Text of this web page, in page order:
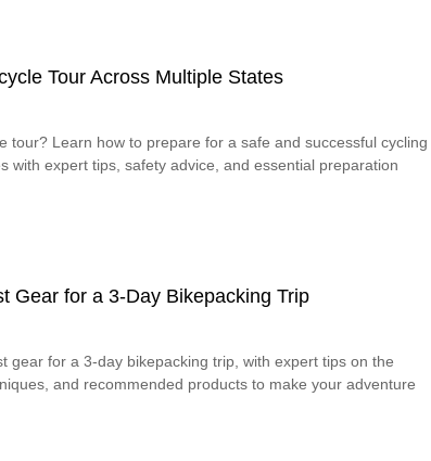
Tour Across Multiple States
tour? Learn how to prepare for a safe and successful cycling
with expert tips, safety advice, and essential preparation
Gear for a 3-Day Bikepacking Trip
gear for a 3-day bikepacking trip, with expert tips on the
and recommended products to make your adventure